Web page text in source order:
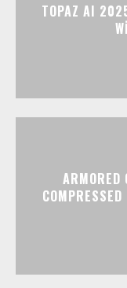
TOPAZ AI
ARMORED